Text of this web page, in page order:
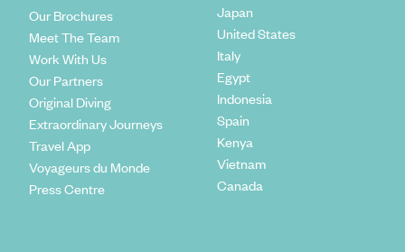
Our Brochures
Meet The Team
Work With Us
Our Partners
Original Diving
Extraordinary Journeys
Travel App
Voyageurs du Monde
Press Centre
Japan
United States
Italy
Egypt
Indonesia
Spain
Kenya
Vietnam
Canada